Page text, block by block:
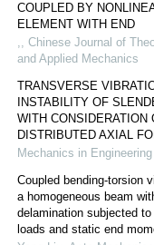
COUPLED BY
ELEMENT WITH END
,, Chinese Journal of
and Applied Mechanics
TRANSVERSE
INSTABILITY OF
WITH CONSIDERATION
DISTRIBUTED AXIAL
Mechanics in Engineering
Coupled bending-torsion
a homogeneous beam
delamination subjected to
loads and static end